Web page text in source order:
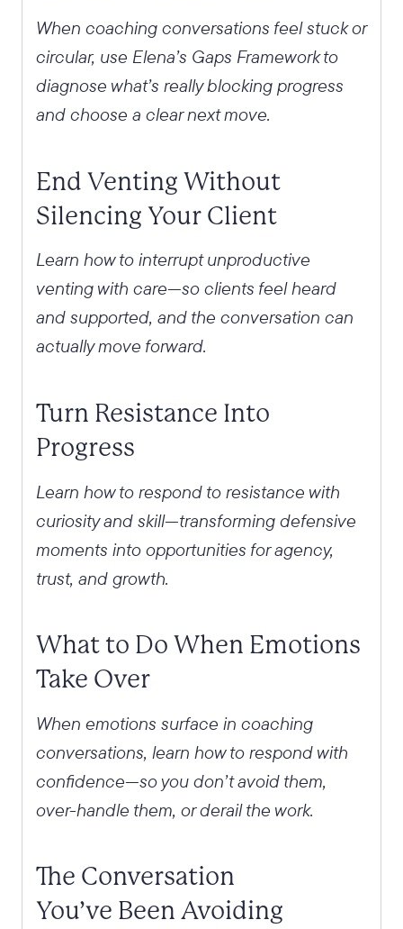
When coaching conversations feel stuck or
circular, use Elena’s Gaps Framework to
diagnose what’s really blocking progress
and choose a clear next move.
End Venting Without
Silencing Your Client
Learn how to interrupt unproductive
venting with care—so clients feel heard
and supported, and the conversation can
actually move forward.
Turn Resistance Into
Progress
Learn how to respond to resistance with
curiosity and skill—transforming defensive
moments into opportunities for agency,
trust, and growth.
What to Do When Emotions
Take Over
When emotions surface in coaching
conversations, learn how to respond with
confidence—so you don’t avoid them,
over-handle them, or derail the work.
The Conversation
You’ve Been Avoiding